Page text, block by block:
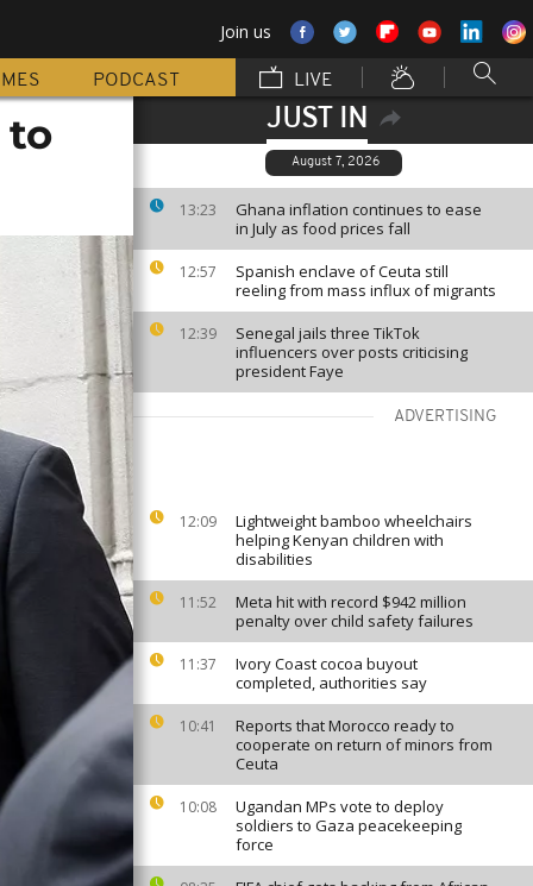
Join us
PODCAST LIVE
JUST IN
August 7, 2026
13:23
Ghana inflation continues to ease
in July as food prices fall
12:57
Spanish enclave of Ceuta still
reeling from mass influx of migrants
12:39
Senegal jails three TikTok
influencers over posts criticising
president Faye
ADVERTISING
12:09
Lightweight bamboo wheelchairs
helping Kenyan children with
disabilities
11:52
Meta hit with record $942 million
penalty over child safety failures
11:37
Ivory Coast cocoa buyout
completed, authorities say
10:41
Reports that Morocco ready to
cooperate on return of minors from
Ceuta
10:08
Ugandan MPs vote to deploy
soldiers to Gaza peacekeeping
force
to